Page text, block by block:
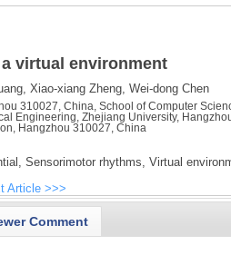
virtual environment
Xiao-xiang Zheng, Wei-dong Chen
310027, China, School of Computer
Engineering, Zhejiang University,
Hangzhou 310027, China
Sensorimotor rhythms, Virtual
Article >>>
Comment